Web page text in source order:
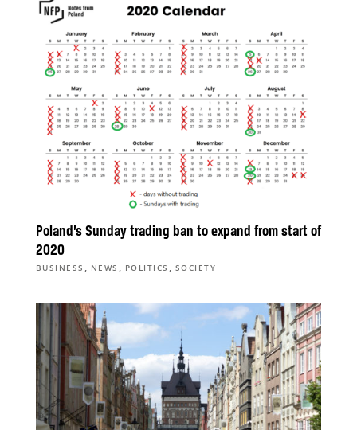
Poland’s Sunday trading ban to expand from start of
2020
BUSINESS , NEWS , POLITICS , SOCIETY